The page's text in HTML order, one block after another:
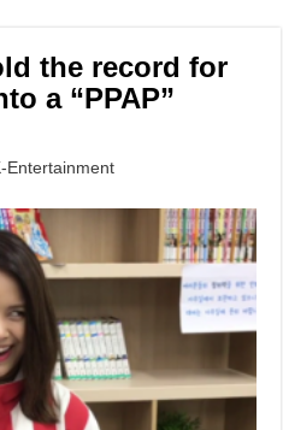
the record for
a “PPAP”
Entertainment